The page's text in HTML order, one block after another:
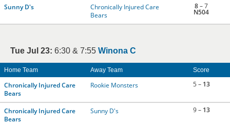
Sunny D's
Chronically Injured Care
Bears
8– 7
N504
Tue Jul 23: 6:30 & 7:55 Winona C
Home Team Away Team Score
Chronically Injured Care
Bears
Rookie Monsters 5 – 13
Chronically Injured Care
Bears
Sunny D's 9 – 13